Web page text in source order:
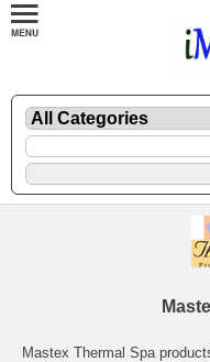
Mastex Thermal Spa